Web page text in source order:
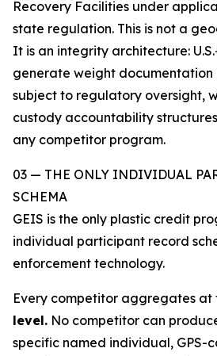
Recovery Facilities under
state regulation. This is not a
It is an integrity architecture:
generate weight
subject to regulatory oversight,
custody accountability
any competitor program.
03 — THE ONLY INDIVIDUAL
SCHEMA
GEIS is the only plastic credit
individual participant record
enforcement technology.
Every competitor aggregates at
level. No competitor can
specific named individual, GPS-